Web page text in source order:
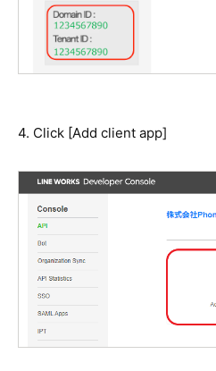
4. Click [Add client app]